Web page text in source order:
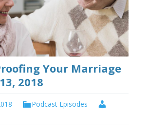
Your Marriage
2018
Podcast Episodes